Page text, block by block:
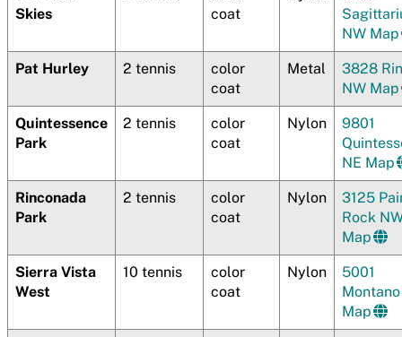
Skies
coat
NW Map
Pat Hurley 2 tennis
color
coat
Metal
3828
NW Map
Quintessence
Park
2 tennis
color
coat
Nylon
9801
NE Map
Rinconada
Park
2 tennis
color
coat
Nylon
3125
Rock
Map
Sierra Vista
West
10 tennis
color
coat
Nylon
5001
Map